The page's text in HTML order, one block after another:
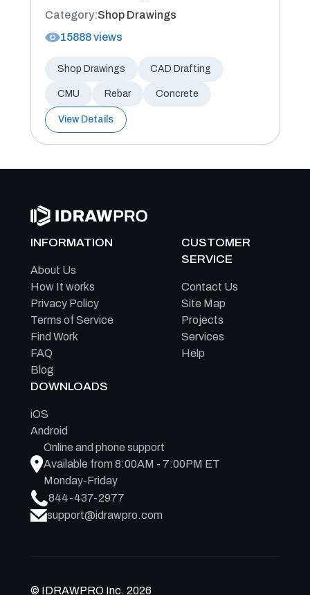
Category:Shop Drawings
15888 views
Shop Drawings CAD Drafting
CMU Rebar Concrete
View Details
INFORMATION
About Us
How It works
Privacy Policy
Terms of Service
Find Work
FAQ
Blog
CUSTOMER
SERVICE
Contact Us
Site Map
Projects
Services
Help
DOWNLOADS
iOS
Android
Online and phone support
Available from 8:00AM - 7:00PM ET
Monday-Friday
844-437-2977
support@idrawpro.com
© IDRAWPRO Inc. 2026